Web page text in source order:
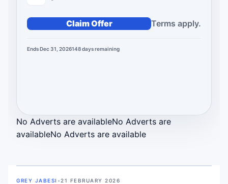
Claim Offer Terms apply.
Ends Dec 31, 2026148daysremaining
No Adverts are availableNo Adverts are
availableNo Adverts are available
GREY JABESI •21 FEBRUARY 2026